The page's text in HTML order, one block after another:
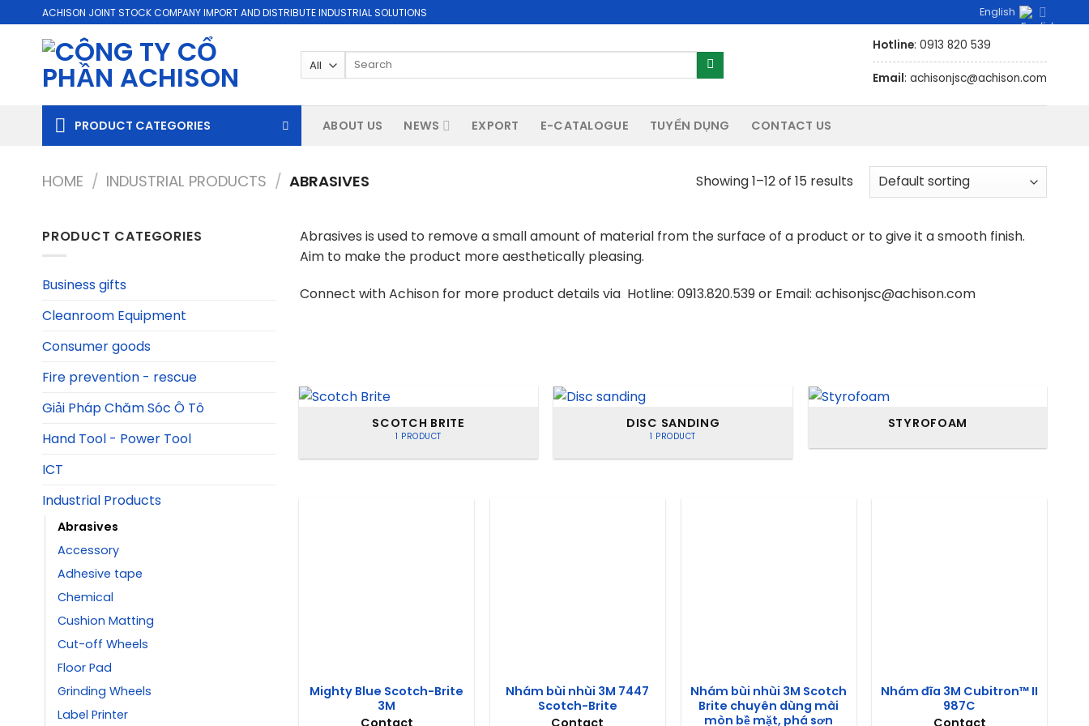
to
content
ACHISON JOINT STOCK COMPANY IMPORT AND DISTRIBUTE INDUSTRIAL SOLUTIONS English
Search
Hotline: 0913 820 539
Email: achisonjsc@achison.com
PRODUCT CATEGORIES ABOUT US NEWS EXPORT E-CATALOGUE TUYỂN DỤNG CONTACT US
HOME / INDUSTRIAL PRODUCTS / ABRASIVES Showing 1–12 of 15 results
PRODUCT CATEGORIES
Business gifts
Cleanroom Equipment
Consumer goods
Fire prevention - rescue
Giải Pháp Chăm Sóc Ô Tô
Hand Tool - Power Tool
ICT
Industrial Products
Abrasives
Accessory
Adhesive tape
Chemical
Cushion Matting
Cut-off Wheels
Floor Pad
Grinding Wheels
Label Printer
Abrasives is used to remove a small amount of material from the surface of a product or to give it a smooth finish.
Aim to make the product more aesthetically pleasing.
Connect with Achison for more product details via Hotline: 0913.820.539 or Email: achisonjsc@achison.com
SCOTCH BRITE
1 PRODUCT
DISC SANDING
1 PRODUCT
STYROFOAM
Mighty Blue Scotch-Brite
3M
Contact
Nhám bùi nhùi 3M 7447
Scotch-Brite
Contact
Nhám bùi nhùi 3M Scotch
Brite chuyên dùng mài
mòn bề mặt, phá sơn
Nhám đĩa 3M Cubitron™ II
987C
Contact